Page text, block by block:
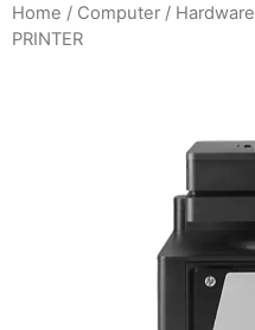
Home / Computer / Hardware
PRINTER